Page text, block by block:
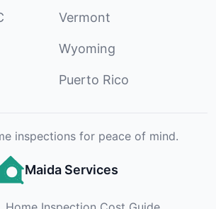
Vermont
Wyoming
Puerto Rico
inspections for peace of mind.
Maida Services